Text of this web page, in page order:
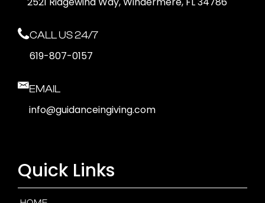
CALL US 24/7
619-807-0157
EMAIL
info@guidanceingiving.com
Quick Links